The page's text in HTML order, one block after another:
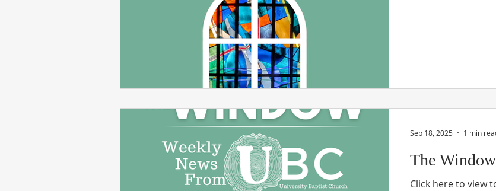
The
Click here to view
Sep 18, 2025 1 min